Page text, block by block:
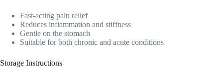
Fast-acting pain relief
Reduces inflammation and stiffness
Gentle on the stomach
Suitable for both chronic and acute conditions
Storage Instructions